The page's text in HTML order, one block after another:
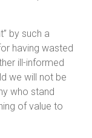
by such a
having wasted
ill-informed
we will not be
who stand
of value to